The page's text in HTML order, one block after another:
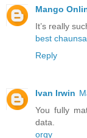
Mango
It’s really
best
Reply
Ivan Irwin
You fully
data.
orgy